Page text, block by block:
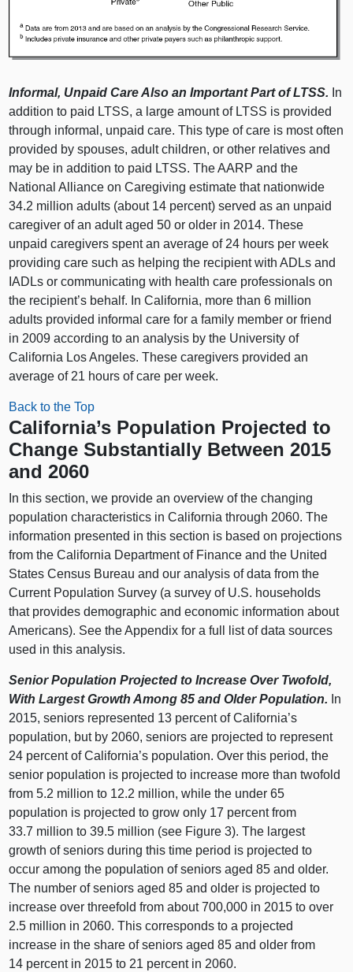
Informal, Unpaid Care Also an Important Part of LTSS. In
addition to paid LTSS, a large amount of LTSS is provided
through informal, unpaid care. This type of care is most often
provided by spouses, adult children, or other relatives and
may be in addition to paid LTSS. The AARP and the
National Alliance on Caregiving estimate that nationwide
34.2 million adults (about 14 percent) served as an unpaid
caregiver of an adult aged 50 or older in 2014. These
unpaid caregivers spent an average of 24 hours per week
providing care such as helping the recipient with ADLs and
IADLs or communicating with health care professionals on
the recipient’s behalf. In California, more than 6 million
adults provided informal care for a family member or friend
in 2009 according to an analysis by the University of
California Los Angeles. These caregivers provided an
average of 21 hours of care per week.
Back to the Top
California’s Population Projected to
Change Substantially Between 2015
and 2060
In this section, we provide an overview of the changing
population characteristics in California through 2060. The
information presented in this section is based on projections
from the California Department of Finance and the United
States Census Bureau and our analysis of data from the
Current Population Survey (a survey of U.S. households
that provides demographic and economic information about
Americans). See the Appendix for a full list of data sources
used in this analysis.
Senior Population Projected to Increase Over Twofold,
With Largest Growth Among 85 and Older Population. In
2015, seniors represented 13 percent of California’s
population, but by 2060, seniors are projected to represent
24 percent of California’s population. Over this period, the
senior population is projected to increase more than twofold
from 5.2 million to 12.2 million, while the under 65
population is projected to grow only 17 percent from
33.7 million to 39.5 million (see Figure 3). The largest
growth of seniors during this time period is projected to
occur among the population of seniors aged 85 and older.
The number of seniors aged 85 and older is projected to
increase over threefold from about 700,000 in 2015 to over
2.5 million in 2060. This corresponds to a projected
increase in the share of seniors aged 85 and older from
14 percent in 2015 to 21 percent in 2060.